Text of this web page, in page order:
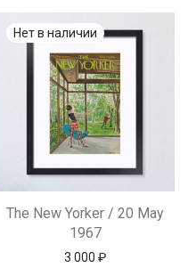
The New Yorker / 20 May
1967
3 000 ₽